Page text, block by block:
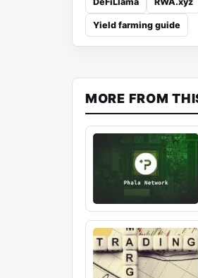
Yield farming guide
MORE FROM